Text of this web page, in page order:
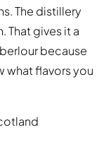
The distillery
That gives it a
because
what flavors you